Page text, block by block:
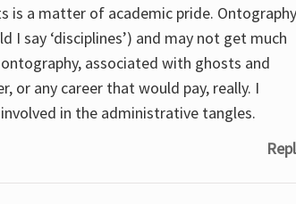
is a matter of academic pride. Ontography
say ‘disciplines’) and may not get much
associated with ghosts and
or any career that would pay, really. I
in the administrative tangles.